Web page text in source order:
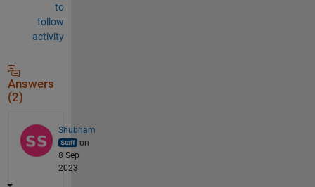
to
follow
activity
Answers
(2)
Shubham
on
8 Sep
2023